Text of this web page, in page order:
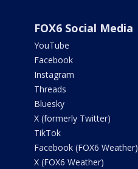
FOX6 Social Media
YouTube
Facebook
Instagram
Threads
Bluesky
X (formerly Twitter)
TikTok
Facebook (FOX6 Weather)
X (FOX6 Weather)